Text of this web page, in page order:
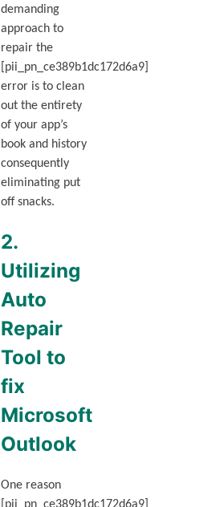
demanding
approach to
repair the
[pii_pn_ce389b1dc172d6a9]
error is to clean
out the entirety
of your app’s
book and history
consequently
eliminating put
off snacks.
2.
Utilizing
Auto
Repair
Tool to
fix
Microsoft
Outlook
One reason
[pii_pn_ce389b1dc172d6a9]